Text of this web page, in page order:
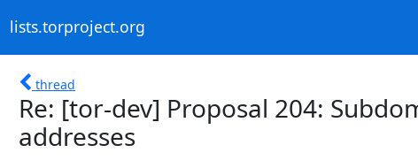
lists.torproject.org
thread
Re: [tor-dev] Proposal 204:
addresses